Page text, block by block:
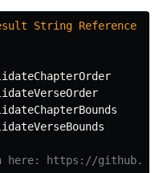
String Reference
https://